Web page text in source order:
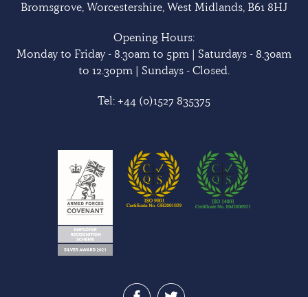
Bromsgrove, Worcestershire, West Midlands, B61 8HJ
Opening Hours:
Monday to Friday - 8.30am to 5pm | Saturdays - 8.30am
to 12.30pm | Sundays - Closed.
Tel: +44 (0)1527 835375